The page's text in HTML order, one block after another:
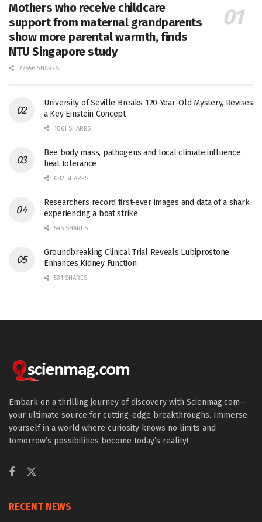
Mothers who receive childcare
support from maternal grandparents
show more parental warmth, finds
NTU Singapore study
27656 SHARES
University of Seville Breaks 120-Year-Old Mystery, Revises
a Key Einstein Concept
1061 SHARES
Bee body mass, pathogens and local climate influence
heat tolerance
682 SHARES
Researchers record first-ever images and data of a shark
experiencing a boat strike
546 SHARES
Groundbreaking Clinical Trial Reveals Lubiprostone
Enhances Kidney Function
531 SHARES
Embark on a thrilling journey of discovery with Scienmag.com—
your ultimate source for cutting-edge breakthroughs. Immerse
yourself in a world where curiosity knows no limits and
tomorrow’s possibilities become today’s reality!
RECENT NEWS